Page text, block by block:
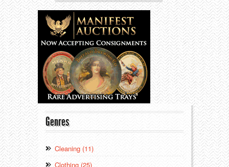
Genres
Cleaning (11)
Clothing (25)